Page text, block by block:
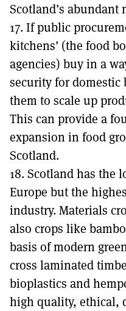
Scotland’s abundant
17. If public
kitchens’ (the food
agencies) buy in a
security for
them to scale up
This can provide a
expansion in food
Scotland.
18. Scotland has the
Europe but the
industry. Materials
also crops like
basis of modern
cross laminated
bioplastics and
high quality, ethical,